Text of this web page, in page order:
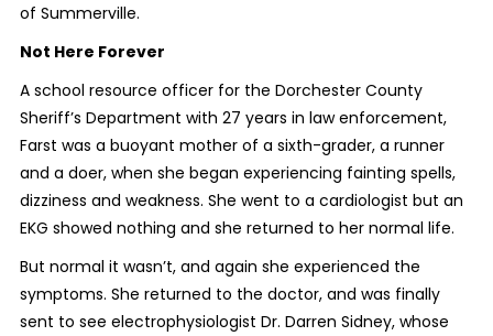
of Summerville.
Not Here Forever
A school resource officer for the Dorchester County
Sheriff’s Department with 27 years in law enforcement,
Farst was a buoyant mother of a sixth-grader, a runner
and a doer, when she began experiencing fainting spells,
dizziness and weakness. She went to a cardiologist but an
EKG showed nothing and she returned to her normal life.
But normal it wasn’t, and again she experienced the
symptoms. She returned to the doctor, and was finally
sent to see electrophysiologist Dr. Darren Sidney, whose